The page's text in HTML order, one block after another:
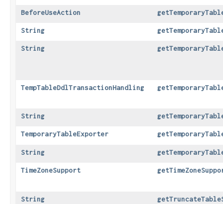
BeforeUseAction
String
String
TempTableDdlTransactionHandling
String
TemporaryTableExporter
String
TimeZoneSupport
String